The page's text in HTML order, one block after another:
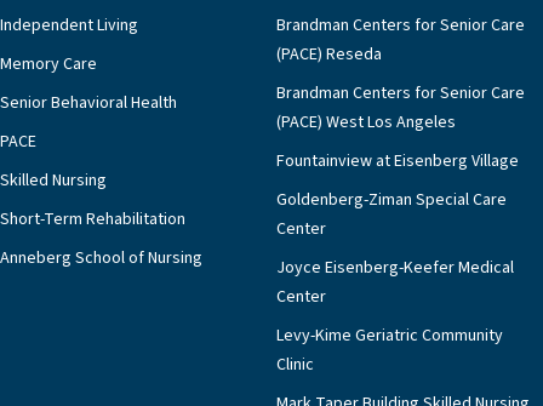
Independent Living
Memory Care
Senior Behavioral Health
PACE
Skilled Nursing
Short-Term Rehabilitation
Anneberg School of Nursing
Brandman Centers for Senior Care
(PACE) Reseda
Brandman Centers for Senior Care
(PACE) West Los Angeles
Fountainview at Eisenberg Village
Goldenberg-Ziman Special Care
Center
Joyce Eisenberg-Keefer Medical
Center
Levy-Kime Geriatric Community
Clinic